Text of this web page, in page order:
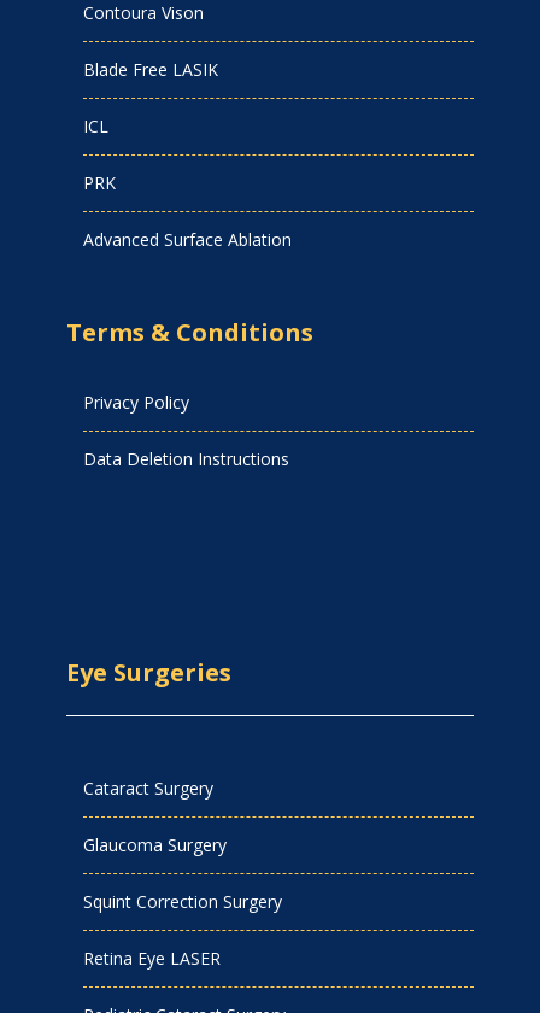
Contoura Vison
Blade Free LASIK
ICL
PRK
Advanced Surface Ablation
Terms & Conditions
Privacy Policy
Data Deletion Instructions
Eye Surgeries
Cataract Surgery
Glaucoma Surgery
Squint Correction Surgery
Retina Eye LASER